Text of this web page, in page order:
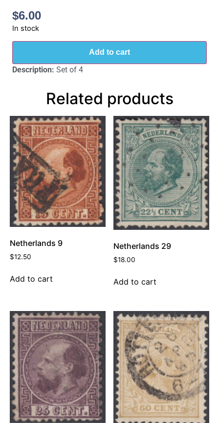
$6.00
In stock
Add to cart
Description: Set of 4
Related products
Netherlands 9
$12.50
Add to cart
Netherlands 29
$18.00
Add to cart